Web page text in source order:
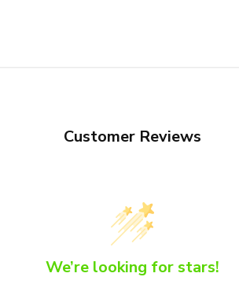
Customer Reviews
We’re looking for stars!